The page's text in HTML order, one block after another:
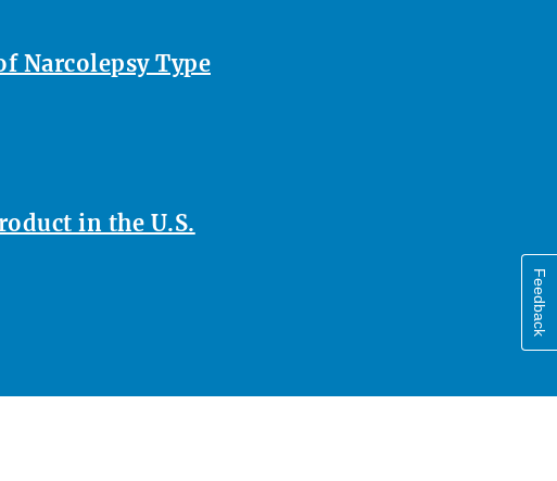
Narcolepsy Type
in the U.S.
Feedback